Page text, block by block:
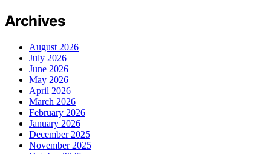
Archives
August 2026
July 2026
June 2026
May 2026
April 2026
March 2026
February 2026
January 2026
December 2025
November 2025